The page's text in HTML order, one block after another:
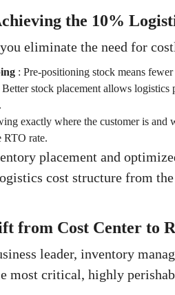
the 10%
eliminate the need for
: Pre-positioning stock means
Better stock placement allows
exactly where the customer is and
RTO rate.
placement and
cost structure from
from Cost Center to
leader, inventory
most critical, highly